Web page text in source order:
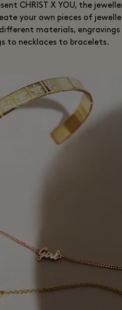
CHRIST X YOU, the
your own pieces of
materials, engravings
to necklaces to bracelets.